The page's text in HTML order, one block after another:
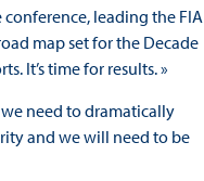
conference, leading the FIA
map set for the Decade
It’s time for results. »
need to dramatically
and we will need to be